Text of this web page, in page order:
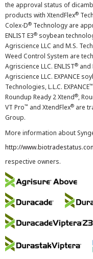
the approval status of
products with XtendFlex®
Colex-D® Technology are
ENLIST E3® soybean
Agriscience LLC and M.S.
Weed Control System are
Agriscience LLC. ENLIST® and
Agriscience LLC. EXPANCE
Technologies, L.L.C. EXPANCE™
Roundup Ready 2 Xtend®,
VT Pro™ and XtendFlex® are
Group.
More information about
http://
respective owners.